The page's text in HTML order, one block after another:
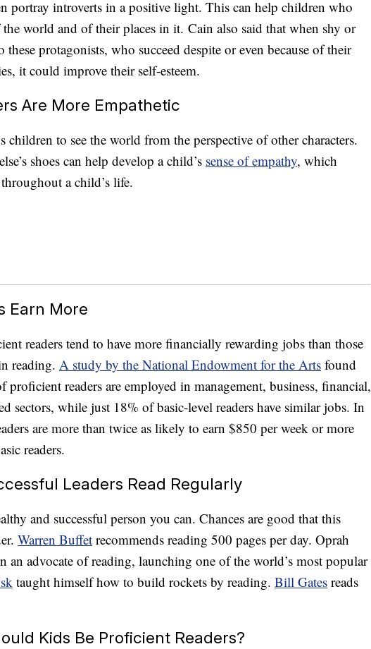
portray introverts in a positive light. This can help children who
world and of their places in it. Cain also said that when shy or
protagonists, who succeed despite or even because of their
it could improve their self-esteem.
Are More Empathetic
to see the world from the perspective of other characters.
shoes can help develop a child’s sense of empathy, which
a child’s life.
Earn More
readers tend to have more financially rewarding jobs than those
reading. A study by the National Endowment for the Arts found
proficient readers are employed in management, business, financial,
sectors, while just 18% of basic-level readers have similar jobs. In
are more than twice as likely to earn $850 per week or more
readers.
Leaders Read Regularly
and successful person you can. Chances are good that this
Warren Buffet recommends reading 500 pages per day. Oprah
an advocate of reading, launching one of the world’s most popular
taught himself how to build rockets by reading. Bill Gates reads
Kids Be Proficient Readers?